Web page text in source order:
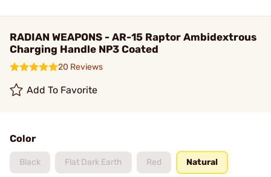
RADIAN WEAPONS - AR-15 Raptor Ambidextrous
Charging Handle NP3 Coated
20 Reviews
Add To Favorite
Color
Black Flat Dark Earth Red Natural